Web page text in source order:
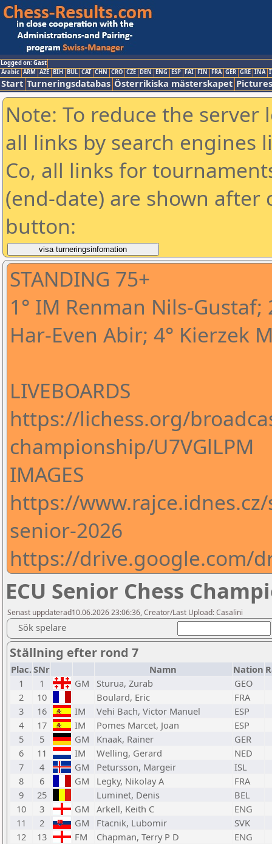
Logged on: Gast
Arabic ARM AZE BIH BUL CAT CHN CRO CZE DEN ENG ESP FAI FIN FRA GER GRE INA
Start Turneringsdatabas Österrikiska mästerskapet Pictures
Note: To reduce the
all links by search engines
Co, all links for
(end-date) are shown
button:
STANDING 75+
1° IM Renman Nils-
Har-Even Abir; 4° Kierzek
LIVEBOARDS
https://lichess.org/
championship/U7VGlLPM
IMAGES
https://
senior-2026
https://drive.google.com/
ECU Senior Chess
Senast uppdaterad10.06.2026 23:06:36, Creator/Last Upload: Casalini
Sök spelare
Ställning efter rond 7
Plac.SNr Namn Nation
1
1 GM Sturua, Zurab
GEO
2
10 Boulard, Eric
FRA
3
16 IM Vehi Bach, Victor Manuel
ESP
4
17 IM Pomes Marcet, Joan
ESP
5
5 GM Knaak, Rainer
GER
6
11 IM Welling, Gerard
NED
7
4 GM Petursson, Margeir
ISL
8
6 GM Legky, Nikolay A
FRA
9
25 Luminet, Denis
BEL
10
3 GM Arkell, Keith C
ENG
11
2 GM Ftacnik, Lubomir
SVK
12
13 FM Chapman, Terry P D
ENG